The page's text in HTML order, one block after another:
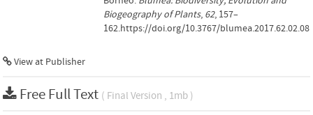
Biogeography of Plants, 62, 157–
162.https://doi.org/10.3767/blumea.2017.62.02.08
View at Publisher
Free Full Text ( Final Version , 1mb )